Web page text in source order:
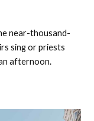
near-thousand-
sing or priests
afternoon.